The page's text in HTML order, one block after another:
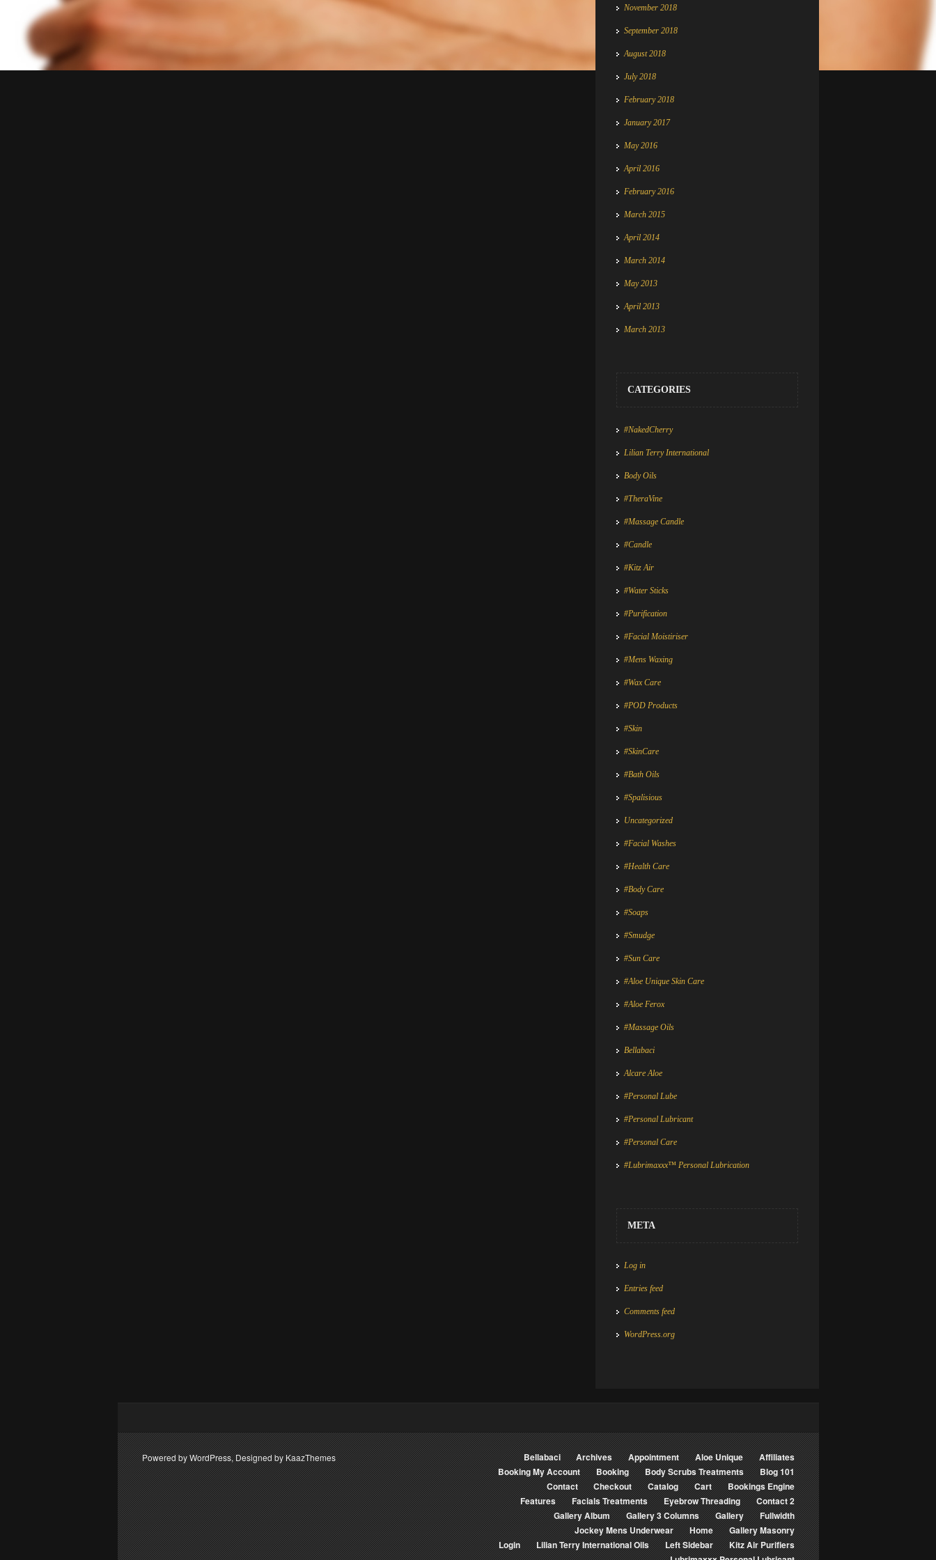
November 2018
September 2018
August 2018
July 2018
February 2018
January 2017
May 2016
April 2016
February 2016
March 2015
April 2014
March 2014
May 2013
April 2013
March 2013
CATEGORIES
#NakedCherry
Lilian Terry International
Body Oils
#TheraVine
#Massage Candle
#Candle
#Kitz Air
#Water Sticks
#Purification
#Facial Moistiriser
#Mens Waxing
#Wax Care
#POD Products
#Skin
#SkinCare
#Bath Oils
#Spalisious
Uncategorized
#Facial Washes
#Health Care
#Body Care
#Soaps
#Smudge
#Sun Care
#Aloe Unique Skin Care
#Aloe Ferox
#Massage Oils
Bellabaci
Alcare Aloe
#Personal Lube
#Personal Lubricant
#Personal Care
#Lubrimaxxx™ Personal Lubrication
META
Log in
Entries feed
Comments feed
WordPress.org
Powered by WordPress, Designed by KaazThemes Affiliates
Aloe Unique
Appointment
Archives
Bellabaci
Blog 101
Body Scrubs Treatments
Booking
Booking My Account
Bookings Engine
Cart
Catalog
Checkout
Contact
Contact 2
Eyebrow Threading
Facials Treatments
Features
Fullwidth
Gallery
Gallery 3 Columns
Gallery Album
Gallery Masonry
Home
Jockey Mens Underwear
Kitz Air Purifiers
Left Sidebar
Lilian Terry International Oils
Login